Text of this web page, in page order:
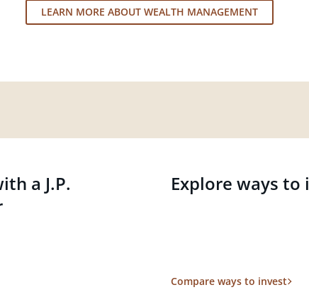
LEARN MORE ABOUT WEALTH MANAGEMENT
a J.P.
Explore ways
Compare ways to invest